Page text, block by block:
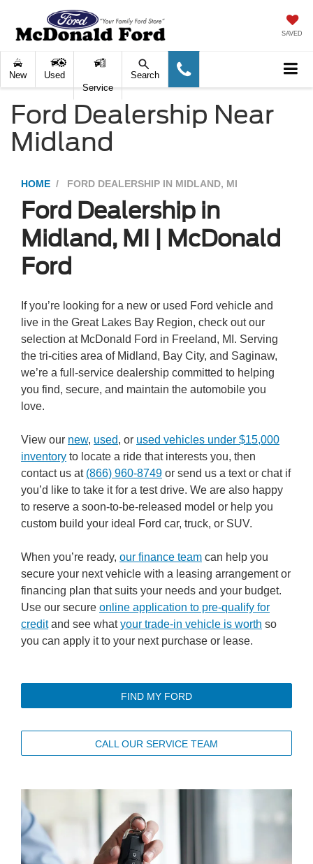
SAVED
New
Used
Service
Search
Ford Dealership Near
Midland
HOME FORD DEALERSHIP IN MIDLAND, MI
Ford Dealership in
Midland, MI | McDonald
Ford
If you’re looking for a new or used Ford vehicle and
live in the Great Lakes Bay Region, check out our
selection at McDonald Ford in Freeland, MI. Serving
the tri-cities area of Midland, Bay City, and Saginaw,
we’re a full-service dealership committed to helping
you find, secure, and maintain the automobile you
love.
View our new, used, or used vehicles under $15,000
inventory to locate a ride that interests you, then
contact us at (866) 960-8749 or send us a text or chat if
you’d like to take it for a test drive. We are also happy
to reserve a soon-to-be-released model or help you
custom build your ideal Ford car, truck, or SUV.
When you’re ready, our finance team can help you
secure your next vehicle with a leasing arrangement or
financing plan that suits your needs and your budget.
Use our secure online application to pre-qualify for
creditand see whatyour trade-in vehicle is worth so
you can apply it to your next purchase or lease.
FIND MY FORD
CALL OUR SERVICE TEAM